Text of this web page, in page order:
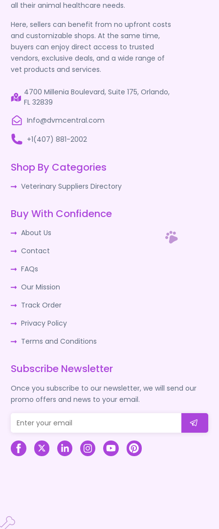
all their animal healthcare needs.
Here, sellers can benefit from no upfront costs
and customizable shops. At the same time,
buyers can enjoy direct access to trusted
vendors, exclusive deals, and a wide range of
vet products and services.
4700 Millenia Boulevard, Suite 175, Orlando,
FL 32839
Info@dvmcentral.com
+1(407) 881-2002
Shop By Categories
Veterinary Suppliers Directory
Buy With Confidence
About Us
Contact
FAQs
Our Mission
Track Order
Privacy Policy
Terms and Conditions
Subscribe Newsletter
Once you subscribe to our newsletter, we will send our
promo offers and news to your email.